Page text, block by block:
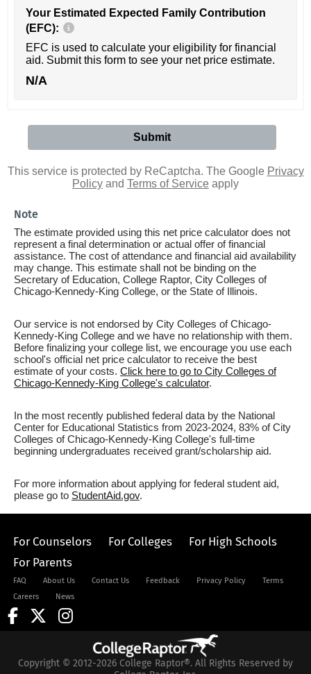
Your Estimated Expected Family Contribution
(EFC):
EFC is used to calculate your eligibility for financial
aid. Submit this form to see your net price estimate.
N/A
This service is protected by ReCaptcha. The Google Privacy
Policy and Terms of Service apply
Note
The estimate provided using this net price calculator does not
represent a final determination or actual offer of financial
assistance. The cost of attendance and financial aid availability
may change. This estimate shall not be binding on the
Secretary of Education, College Raptor, City Colleges of
Chicago-Kennedy-King College, or the State of Illinois.
Our service is not endorsed by City Colleges of Chicago-
Kennedy-King College and we have no relationship with them.
Before finalizing your college list, we encourage you use each
school's official net price calculator to receive the best
estimate of your costs. Click here to go to City Colleges of
Chicago-Kennedy-King College's calculator.
In the most recently published federal data by the National
Center for Educational Statistics from 2023-2024, 83% of City
Colleges of Chicago-Kennedy-King College's full-time
beginning undergraduates received grant/scholarship aid.
For more information about applying for federal student aid,
please go to StudentAid.gov.
For Counselors For Colleges
For High Schools
For Parents
FAQ About Us Contact Us Feedback Privacy Policy
Terms
Careers
News
Copyright © 2012-2026 College Raptor®. All Rights Reserved by